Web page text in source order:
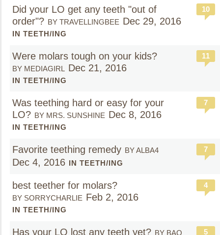
Did your LO get any teeth "out of
order"? BY TRAVELLINGBEE Dec 29, 2016
IN TEETH/ING
10
Were molars tough on your kids?
BY MEDIAGIRL Dec 21, 2016
IN TEETH/ING
11
Was teething hard or easy for your
LO? BY MRS. SUNSHINE Dec 8, 2016
IN TEETH/ING
7
Favorite teething remedy BY ALBA4
Dec 4, 2016 IN TEETH/ING
7
best teether for molars?
BY SORRYCHARLIE Feb 2, 2016
IN TEETH/ING
4
Has your LO lost any teeth yet? BY BAO 5